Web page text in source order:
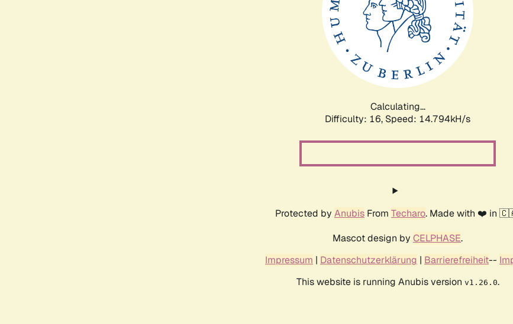
Calculating...
Difficulty: 16, Speed: 17.508kH/s
Protected by Anubis From Techaro. Made with ❤️ in
Mascot design by CELPHASE.
Impressum | Datenschutzerklärung | Barrierefreiheit--
This website is running Anubis version v1.26.0.